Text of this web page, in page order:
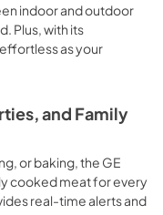
indoor and outdoor
Plus, with its
as your
and Family
or baking, the GE
cooked meat for every
real-time alerts and